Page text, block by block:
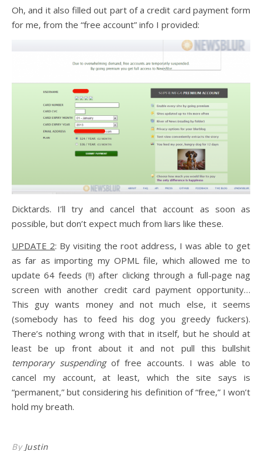
Oh, and it also filled out part of a credit card payment form
for me, from the “free account” info I provided:
Dicktards. I’ll try and cancel that account as soon as
possible, but don’t expect much from liars like these.
UPDATE 2: By visiting the root address, I was able to get
as far as importing my OPML file, which allowed me to
update 64 feeds (!!) after clicking through a full-page nag
screen with another credit card payment opportunity…
This guy wants money and not much else, it seems
(somebody has to feed his dog you greedy fuckers).
There’s nothing wrong with that in itself, but he should at
least be up front about it and not pull this bullshit
temporary suspendingof free accounts. I was able to
cancel my account, at least, which the site says is
“permanent,” but considering his definition of “free,” I won’t
hold my breath.
By Justin